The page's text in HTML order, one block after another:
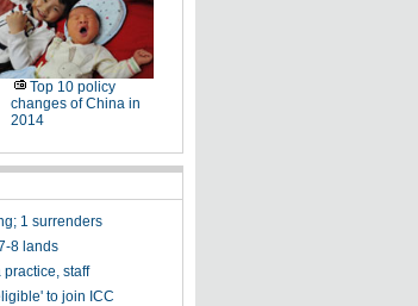
Top 10 policy
changes of China in
2014
1 surrenders
8 lands
staff
to join ICC